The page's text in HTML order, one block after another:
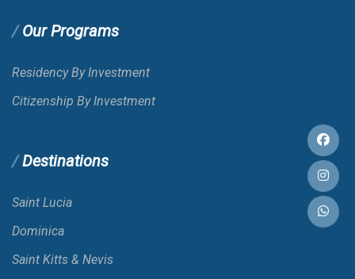
Barbados
Belarus
Our Programs
Residency By Investment
Citizenship By Investment
Destinations
Saint Lucia
Dominica
Saint Kitts & Nevis